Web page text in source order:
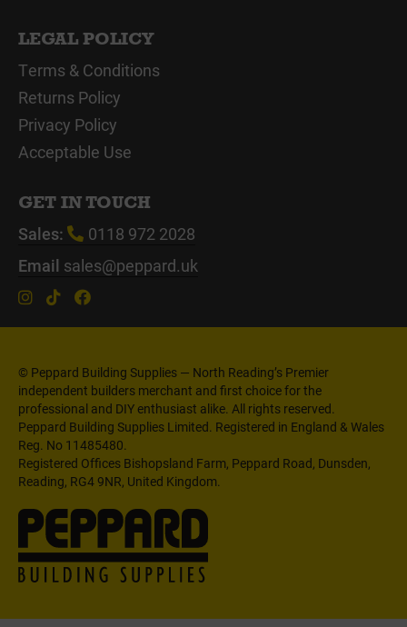
LEGAL POLICY
Terms & Conditions
Returns Policy
Privacy Policy
Acceptable Use
GET IN TOUCH
Sales:
0118 972 2028
Email sales@peppard.uk
© Peppard Building Supplies — North Reading’s Premier
independent builders merchant and first choice for the
professional and DIY enthusiast alike. All rights reserved.
Peppard Building Supplies Limited. Registered in England & Wales
Reg. No 11485480.
Registered Offices Bishopsland Farm, Peppard Road, Dunsden,
Reading, RG4 9NR, United Kingdom.